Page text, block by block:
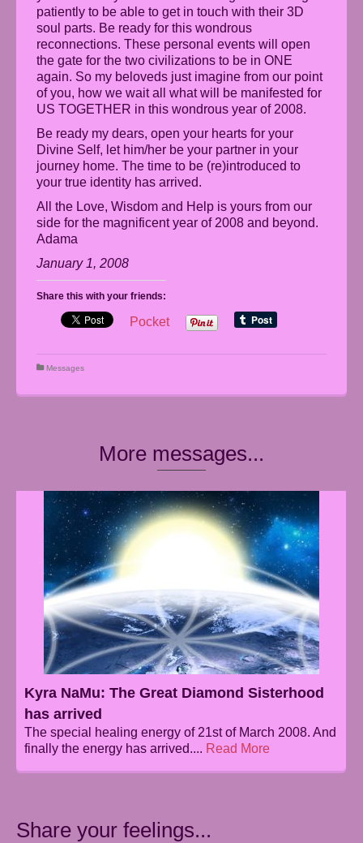
patiently to be able to get in touch with their 3D
soul parts. Be ready for this wondrous
reconnections. These personal events will open
the gate for the two civilizations to be in ONE
again. So my beloveds just imagine from our point
of you, how we wait all what will be manifested for
US TOGETHER in this wondrous year of 2008.
Be ready my dears, open your hearts for your
Divine Self, let him/her be your partner in your
journey home. The time to be (re)introduced to
your true identity has arrived.
All the Love, Wisdom and Help is yours from our
side for the magnificent year of 2008 and beyond.
Adama
January 1, 2008
Share this with your friends:
Pocket
Messages
More messages...
Kyra NaMu: The Great Diamond Sisterhood
has arrived
The special healing energy of 21st of March 2008. And
finally the energy has arrived.... Read More
Share your feelings...